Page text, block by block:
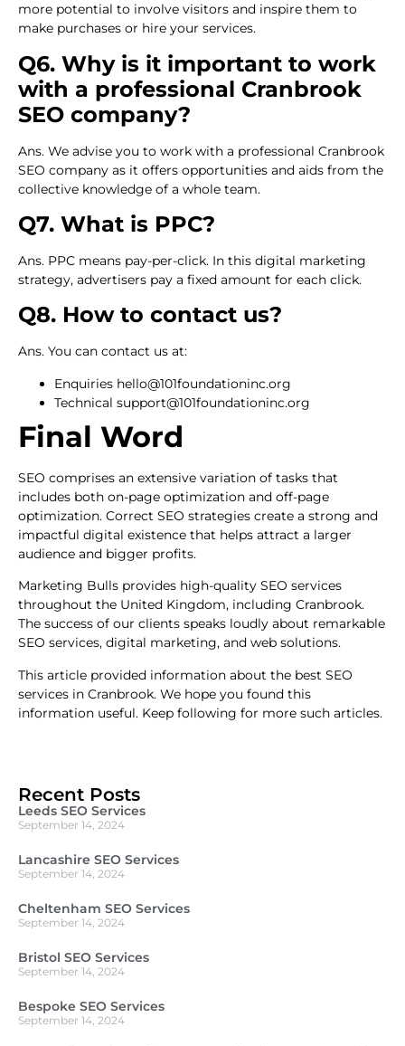
more potential to involve visitors and inspire them to
make purchases or hire your services.
Q6. Why is it important to work
with a professional Cranbrook
SEO company?
Ans. We advise you to work with a professional Cranbrook
SEO company as it offers opportunities and aids from the
collective knowledge of a whole team.
Q7. What is PPC?
Ans. PPC means pay-per-click. In this digital marketing
strategy, advertisers pay a fixed amount for each click.
Q8. How to contact us?
Ans. You can contact us at:
Enquiries hello@101foundationinc.org
Technical support@101foundationinc.org
Final Word
SEO comprises an extensive variation of tasks that
includes both on-page optimization and off-page
optimization. Correct SEO strategies create a strong and
impactful digital existence that helps attract a larger
audience and bigger profits.
Marketing Bulls provides high-quality SEO services
throughout the United Kingdom, including Cranbrook.
The success of our clients speaks loudly about remarkable
SEO services, digital marketing, and web solutions.
This article provided information about the best SEO
services in Cranbrook. We hope you found this
information useful. Keep following for more such articles.
Recent Posts
Leeds SEO Services
September 14, 2024
Lancashire SEO Services
September 14, 2024
Cheltenham SEO Services
September 14, 2024
Bristol SEO Services
September 14, 2024
Bespoke SEO Services
September 14, 2024